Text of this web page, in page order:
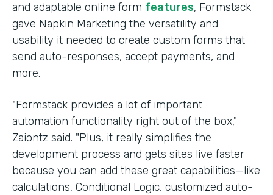
and adaptable online form features, Formstack
gave Napkin Marketing the versatility and
usability it needed to create custom forms that
send auto-responses, accept payments, and
more.
"Formstack provides a lot of important
automation functionality right out of the box,"
Zaiontz said. "Plus, it really simplifies the
development process and gets sites live faster
because you can add these great capabilities—like
calculations, Conditional Logic, customized auto-